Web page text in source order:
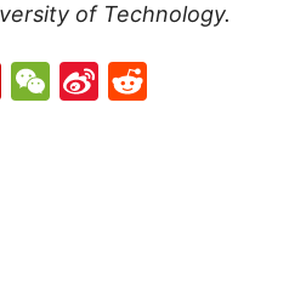
of Technology.
Flipboard
WeChat
Sina